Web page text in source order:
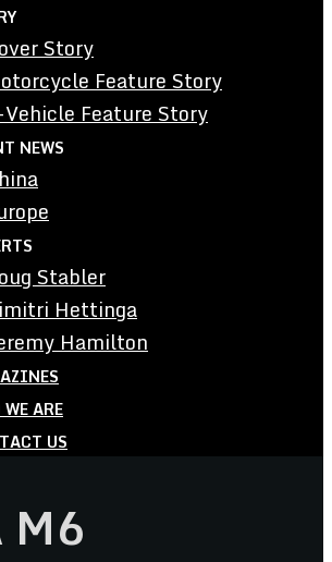
Story
Feature Story
Feature Story
NEWS
Stabler
Hettinga
Hamilton
ARE
US
M6